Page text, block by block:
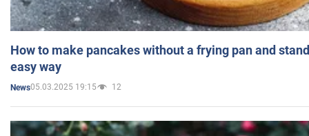
How to make pancakes without a frying pan and
easy way
News05.03.2025 19:15 12